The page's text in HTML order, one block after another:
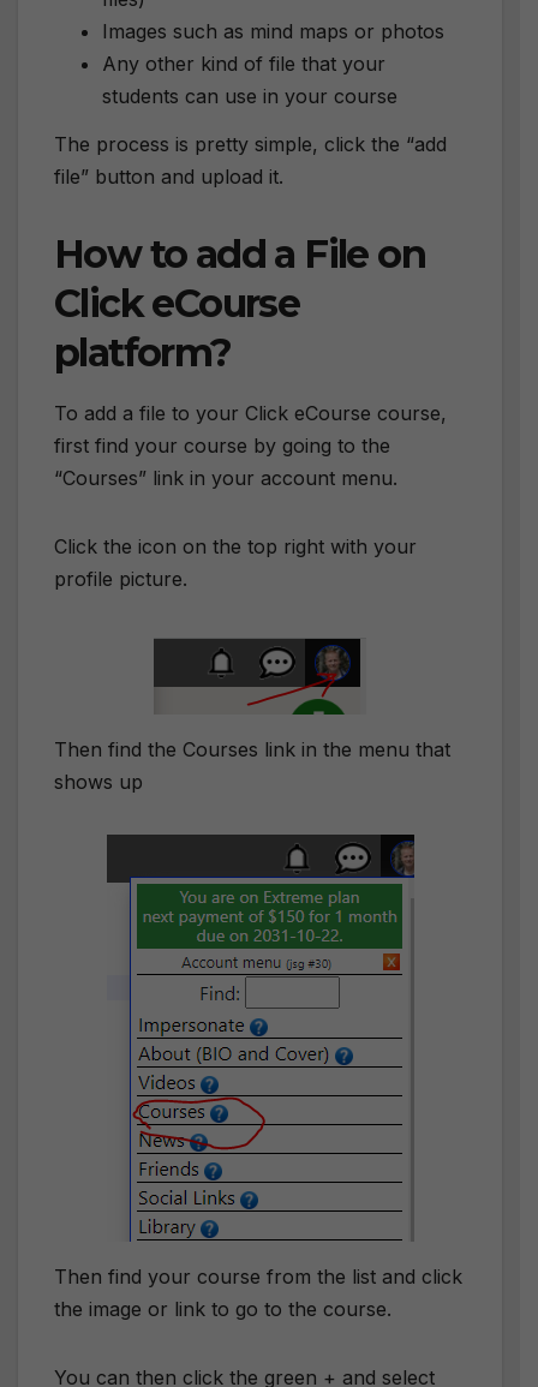
Images such as mind maps or photos
Any other kind of file that your
students can use in your course
The process is pretty simple, click the “add
file” button and upload it.
How to add a File on
Click eCourse
platform?
To add a file to your Click eCourse course,
first find your course by going to the
“Courses” link in your account menu.
Click the icon on the top right with your
profile picture.
Then find the Courses link in the menu that
shows up
Then find your course from the list and click
the image or link to go to the course.
You can then click the green + and select